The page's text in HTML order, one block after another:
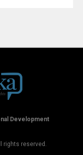
Development
rights reserved.